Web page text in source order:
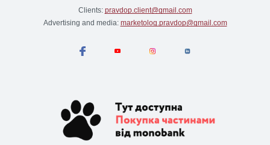
Clients: pravdop.client@gmail.com
Advertising and media: marketolog.pravdop@gmail.com